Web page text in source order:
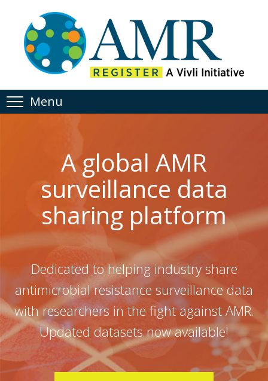
Menu
A global AMR
surveillance data
sharing platform
Dedicated to helping industry share
antimicrobial resistance surveillance data
with researchers in the fight against AMR.
Updated datasets now available!